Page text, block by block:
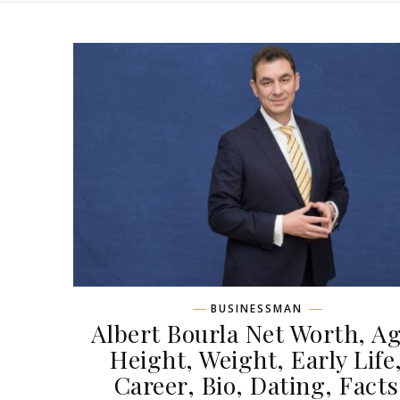
BUSINESSMAN
Albert Bourla Net Worth,
Height, Weight, Early
Career, Bio, Dating, Facts